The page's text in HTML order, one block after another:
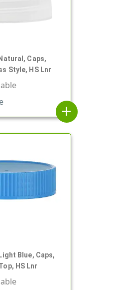
Caps,
Style, HS Lnr
add
Blue, Caps,
HS Lnr